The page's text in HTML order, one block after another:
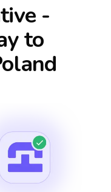
-
to